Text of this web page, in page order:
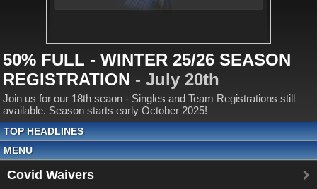
50% FULL - WINTER 25/26 SEASON
REGISTRATION - July 20th
Join us for our 18th seaon - Singles and Team Registrations still
available. Season starts early October 2025!
TOP HEADLINES
MENU
Covid Waivers